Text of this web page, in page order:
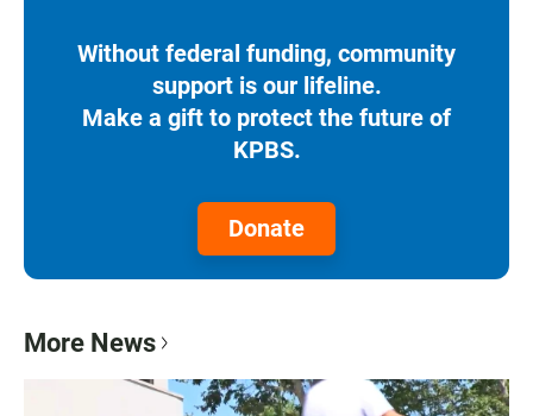
Without federal funding, community
support is our lifeline.
Make a gift to protect the future of
KPBS.
Donate
More News